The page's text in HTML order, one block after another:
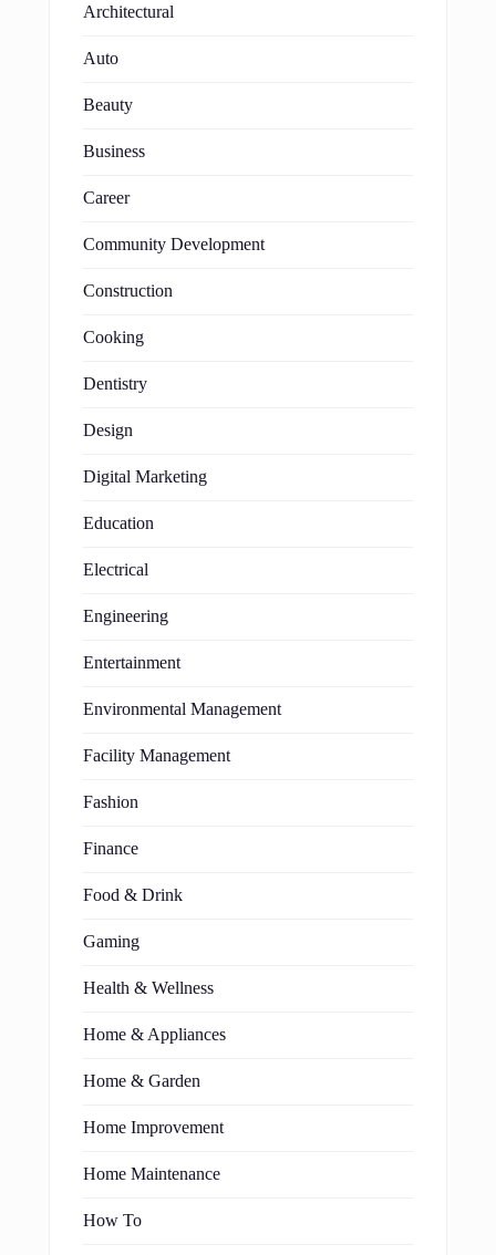
Architectural
Auto
Beauty
Business
Career
Community Development
Construction
Cooking
Dentistry
Design
Digital Marketing
Education
Electrical
Engineering
Entertainment
Environmental Management
Facility Management
Fashion
Finance
Food & Drink
Gaming
Health & Wellness
Home & Appliances
Home & Garden
Home Improvement
Home Maintenance
How To